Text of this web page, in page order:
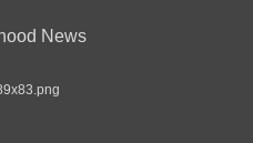
News